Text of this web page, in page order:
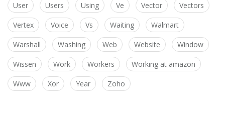
User Users Using Ve Vector Vectors
Vertex Voice Vs Waiting Walmart
Warshall Washing Web Website Window
Wissen Work Workers Working at amazon
Www Xor Year Zoho